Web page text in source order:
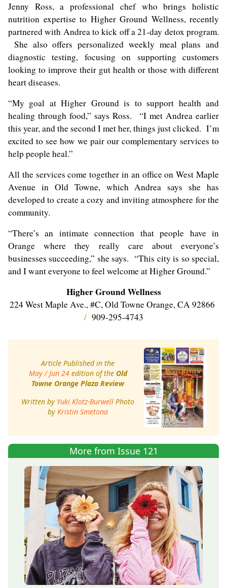
Jenny Ross, a professional chef who brings holistic
nutrition expertise to Higher Ground Wellness, recently
partnered with Andrea to kick off a 21-day detox program.
She also offers personalized weekly meal plans and
diagnostic testing, focusing on supporting customers
looking to improve their gut health or those with different
heart diseases.
“My goal at Higher Ground is to support health and
healing through food,” says Ross. “I met Andrea earlier
this year, and the second I met her, things just clicked. I’m
excited to see how we pair our complementary services to
help people heal.”
All the services come together in an office on West Maple
Avenue in Old Towne, which Andrea says she has
developed to create a cozy and inviting atmosphere for the
community.
“There’s an intimate connection that people have in
Orange where they really care about everyone’s
businesses succeeding,” she says. “This city is so special,
and I want everyone to feel welcome at Higher Ground.”
Higher Ground Wellness
224 West Maple Ave., #C, Old Towne Orange, CA 92866
/909-295-4743
Article Published in the
May / Jun 24edition of the Old
Towne Orange Plaza Review
Written by Yuki Klotz-Burwell Photo
byKristin Smetona
More from Issue 121